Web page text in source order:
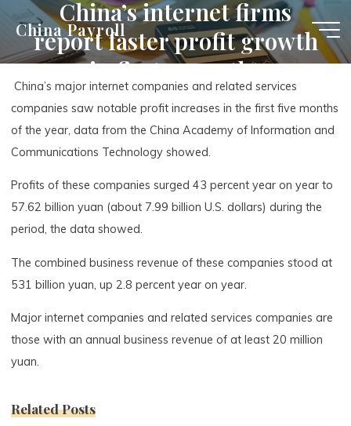
content
China Payroll
China’s internet firms
report faster profit growth
in first 5 months
China’s major internet companies and related services
companies saw notable profit increases in the first five months
of the year, data from the China Academy of Information and
Communications Technology showed.
Profits of these companies surged 43 percent year on year to
57.62 billion yuan (about 7.99 billion U.S. dollars) during the
period, the data showed.
The combined business revenue of these companies stood at
531 billion yuan, up 2.8 percent year on year.
Major internet companies and related services companies are
those with an annual business revenue of at least 20 million
yuan.
Related Posts